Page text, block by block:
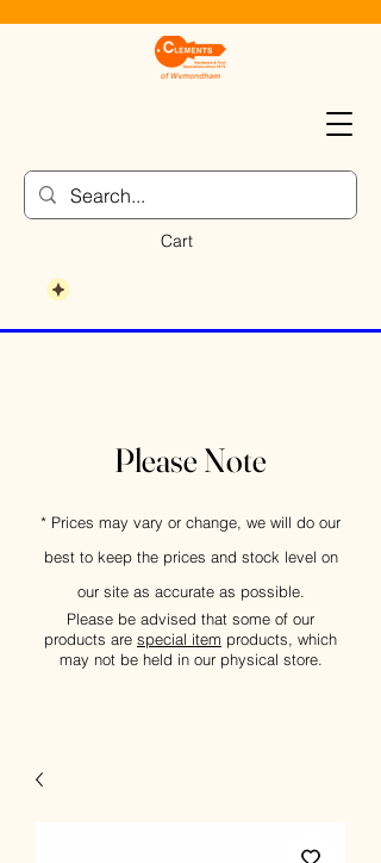
Cart
Please Note
* Prices may vary or change, we will do our
best to keep the prices and stock level on
our site as accurate as possible.
Please be advised that some of our
products are special item products, which
may not be held in our physical store.